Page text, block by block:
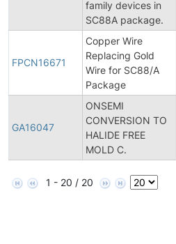
family devices in
SC88A package.
FPCN16671
Copper Wire
Replacing Gold
Wire for SC88/A
Package
GA16047
ONSEMI
CONVERSION TO
HALIDE FREE
MOLD C.
1 - 20 / 20